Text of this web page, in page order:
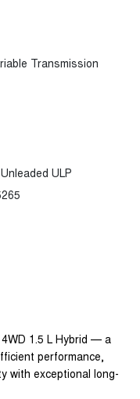
Transmission
ULP
1.5 L Hybrid — a
performance,
with exceptional long-